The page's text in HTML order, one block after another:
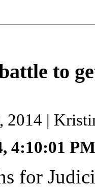
to
2014 |
4:10:01 PM
for